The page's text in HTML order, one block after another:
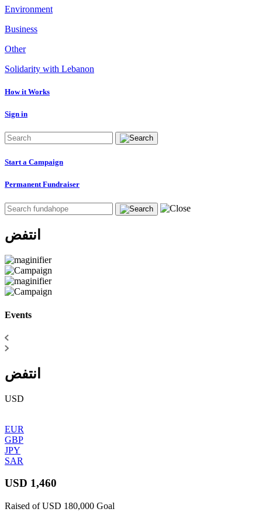
Environment
Business
Other
Solidarity with Lebanon
How it Works
Sign in
Start a Campaign
Permanent Fundraiser
انتفض
Events
انتفض
USD
EUR
GBP
JPY
SAR
USD 1,460
Raised of USD 180,000 Goal